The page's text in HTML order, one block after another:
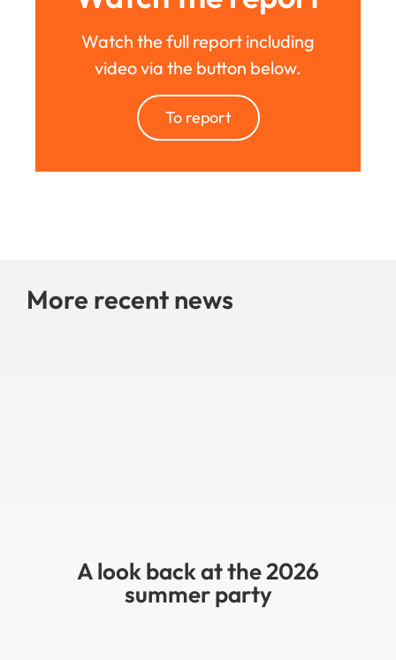
Watch the full report including
video via the button below.
To report
More recent news
A look back at the 2026
summer party